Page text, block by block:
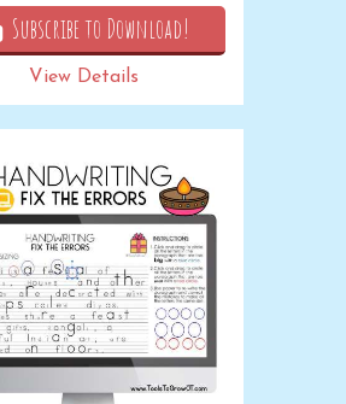
Subscribe to Download!
View Details